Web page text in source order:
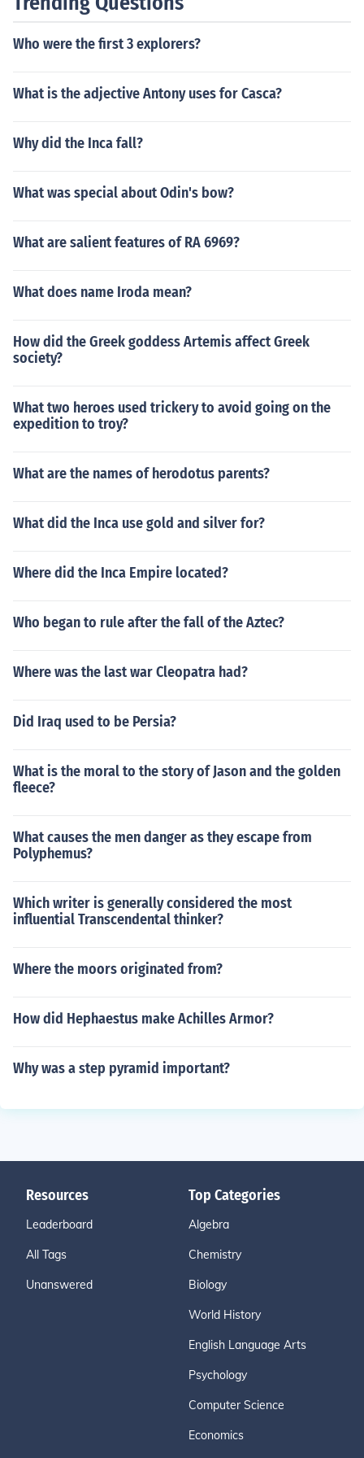
Who were the first 3 explorers?
What is the adjective Antony uses for Casca?
Why did the Inca fall?
What was special about Odin's bow?
What are salient features of RA 6969?
What does name Iroda mean?
How did the Greek goddess Artemis affect Greek
society?
What two heroes used trickery to avoid going on the
expedition to troy?
What are the names of herodotus parents?
What did the Inca use gold and silver for?
Where did the Inca Empire located?
Who began to rule after the fall of the Aztec?
Where was the last war Cleopatra had?
Did Iraq used to be Persia?
What is the moral to the story of Jason and the golden
fleece?
What causes the men danger as they escape from
Polyphemus?
Which writer is generally considered the most
influential Transcendental thinker?
Where the moors originated from?
How did Hephaestus make Achilles Armor?
Why was a step pyramid important?
Resources
Leaderboard
All Tags
Unanswered
Top Categories
Algebra
Chemistry
Biology
World History
English Language Arts
Psychology
Computer Science
Economics